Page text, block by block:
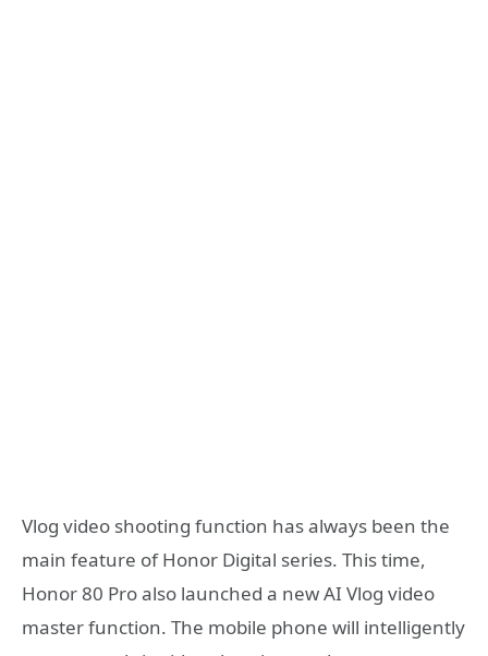
Vlog video shooting function has always been the
main feature of Honor Digital series. This time,
Honor 80 Pro also launched a new AI Vlog video
master function. The mobile phone will intelligently